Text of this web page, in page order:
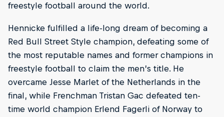
freestyle football around the world.
Hennicke fulfilled a life-long dream of becoming a
Red Bull Street Style champion, defeating some of
the most reputable names and former champions in
freestyle football to claim the men’s title. He
overcame Jesse Marlet of the Netherlands in the
final, while Frenchman Tristan Gac defeated ten-
time world champion Erlend Fagerli of Norway to